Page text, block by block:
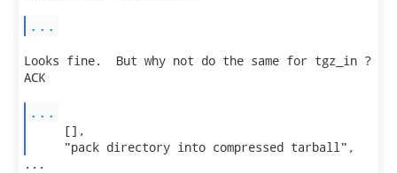
...
Looks fine.  But why not do the same for tgz_in ?
ACK
...
     [],
     "pack directory into compressed tarball",
...